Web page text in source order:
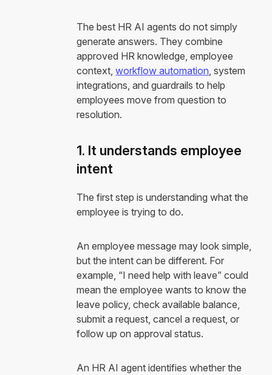
The best HR AI agents do not simply
generate answers. They combine
approved HR knowledge, employee
context,workflow automation, system
integrations, and guardrails to help
employees move from question to
resolution.
1. It understands employee
intent
The first step is understanding what the
employee is trying to do.
An employee message may look simple,
but the intent can be different. For
example, “I need help with leave” could
mean the employee wants to know the
leave policy, check available balance,
submit a request, cancel a request, or
follow up on approval status.
An HR AI agent identifies whether the